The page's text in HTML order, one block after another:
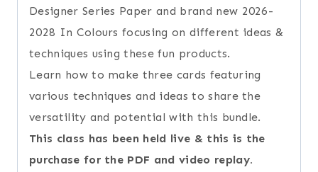
Designer Series Paper and brand new 2026-
2028 In Colours focusing on different ideas &
techniques using these fun products.
Learn how to make three cards featuring
various techniques and ideas to share the
versatility and potential with this bundle.
This class has been held live & this is the
purchase for the PDF and video replay.